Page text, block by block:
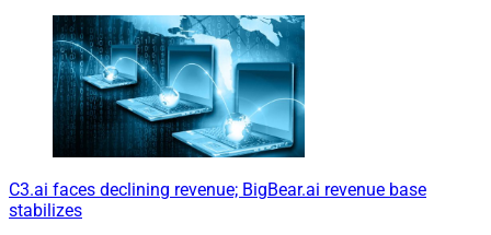
C3.ai faces declining revenue; BigBear.ai revenue base
stabilizes